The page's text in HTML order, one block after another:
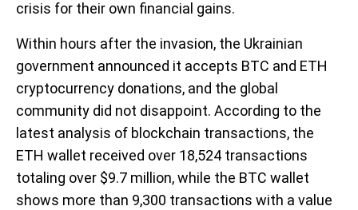
crisis for their own financial gains.
Within hours after the invasion, the Ukrainian
government announced it accepts BTC and ETH
cryptocurrency donations, and the global
community did not disappoint. According to the
latest analysis of blockchain transactions, the
ETH wallet received over 18,524 transactions
totaling over $9.7 million, while the BTC wallet
shows more than 9,300 transactions with a value